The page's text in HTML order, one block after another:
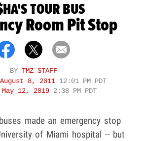
TOUR BUS
Room Pit Stop
BY TMZ STAFF
August 8, 2011 12:01 PM PDT
May 12, 2019 2:38 PM PDT
made an emergency stop
of Miami hospital -- but